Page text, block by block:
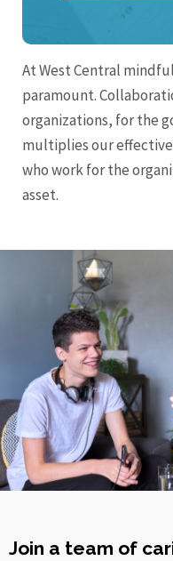
At West Central
paramount.
organizations, for the
multiplies our
who work for the
asset.
Join a team of